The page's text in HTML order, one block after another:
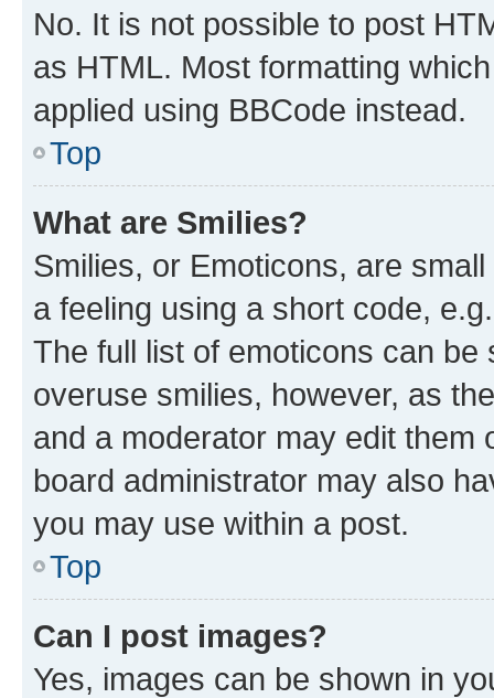
No. It is not possible to post
as HTML. Most formatting
applied using BBCode instead.
Top
What are Smilies?
Smilies, or Emoticons, are
a feeling using a short code,
The full list of emoticons can
overuse smilies, however, as
and a moderator may edit them
board administrator may also
you may use within a post.
Top
Can I post images?
Yes, images can be shown in